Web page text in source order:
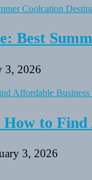
Best
3, 2026
to Find
3, 2026